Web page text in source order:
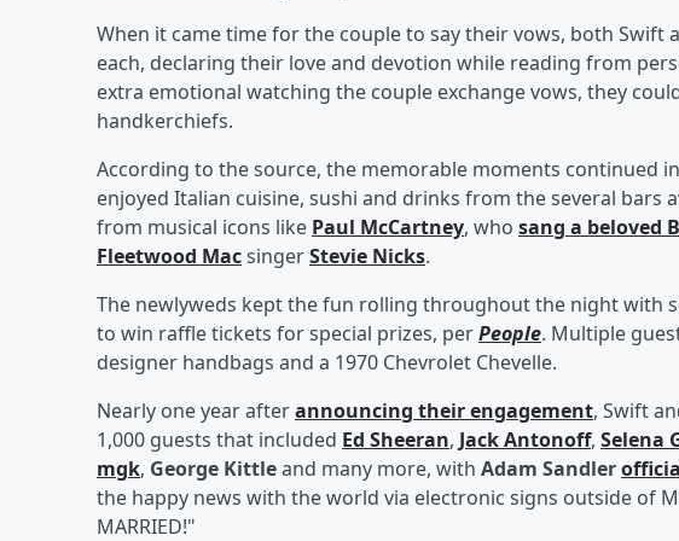
When it came time for the couple to say their vows, both Swift
each, declaring their love and devotion while reading from
extra emotional watching the couple exchange vows, they
handkerchiefs.
According to the source, the memorable moments continued
enjoyed Italian cuisine, sushi and drinks from the several bars
from musical icons like Paul McCartney, who sang a beloved
Fleetwood MacsingerStevie Nicks.
The newlyweds kept the fun rolling throughout the night with
to win raffle tickets for special prizes, perPeople. Multiple
designer handbags and a 1970 Chevrolet Chevelle.
Nearly one year afterannouncing their engagement, Swift
1,000 guests that included Ed Sheeran, Jack Antonoff, Selena
mgk, George Kittleand many more, with Adam Sandler
the happy news with the world via electronic signs outside of
MARRIED!"